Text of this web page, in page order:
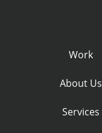
Work
About Us
Services